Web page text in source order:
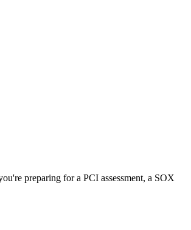
preparing for a PCI assessment, a SOX